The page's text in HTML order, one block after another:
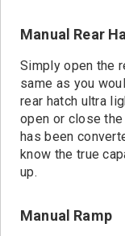
Manual Rear
Simply open the
same as you
rear hatch ultra
open or close
has been
know the true
up.
Manual Ramp